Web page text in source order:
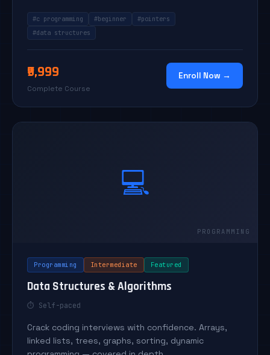
#c programming #beginner
#pointers
#data structures
₹9,999
Complete Course
Enroll Now →
💻
Programming Intermediate Featured
Data Structures & Algorithms
⏱ Self-paced
Crack coding interviews with confidence. Arrays,
linked lists, trees, graphs, sorting, dynamic